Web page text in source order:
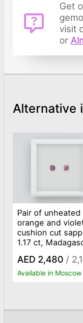
Get
visit
or
Alternative
Pair of unheated
orange and
cushion cut
1.17 ct,
AED 2,480 /
Available in Moscow